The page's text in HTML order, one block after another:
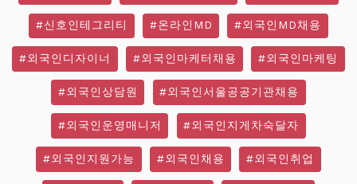
#신호인테그리티 #온라인MD #외국인MD채용
#외국인디자이너 #외국인마케터채용 #외국인마케팅
#외국인상담원 #외국인서울공공기관채용
#외국인운영매니저 #외국인지게차숙달자
#외국인지원가능 #외국인채용 #외국인취업